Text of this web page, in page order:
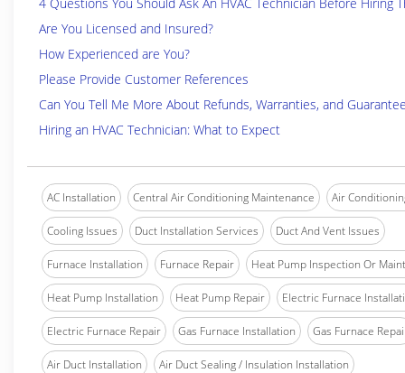
Are You Licensed and Insured?
How Experienced are You?
Please Provide Customer References
Can You Tell Me More About Refunds, Warranties, and
Hiring an HVAC Technician: What to Expect
AC Installation Central Air Conditioning Maintenance Air
Cooling Issues Duct Installation Services Duct And Vent Issues
Furnace Installation Furnace Repair Heat Pump Inspection Or
Heat Pump Installation Heat Pump Repair Electric Furnace
Electric Furnace Repair Gas Furnace Installation Gas Furnace
Air Duct Installation Air Duct Sealing / Insulation Installation